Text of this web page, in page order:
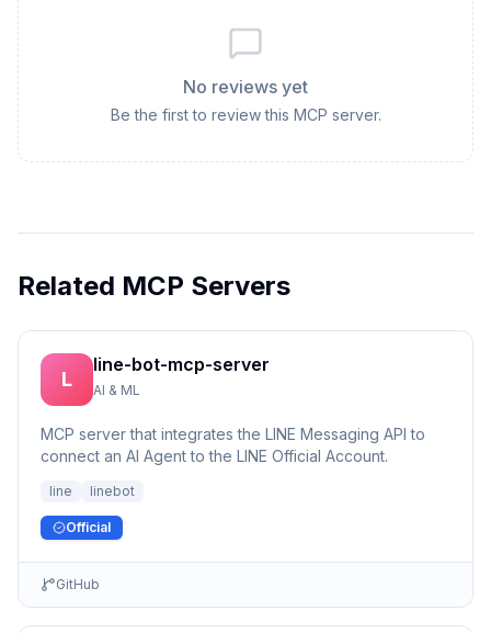
No reviews yet
Be the first to review this MCP server.
Related MCP Servers
L
line-bot-mcp-server
AI & ML
MCP server that integrates the LINE Messaging API to
connect an AI Agent to the LINE Official Account.
line linebot
Official
GitHub